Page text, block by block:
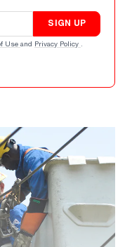
SIGN UP
Use and Privacy Policy .